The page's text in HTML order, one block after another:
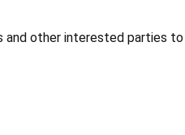
and other interested parties